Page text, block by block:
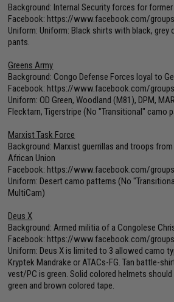
Background: Internal Security forces for
Facebook:https://www.facebook.com/
Uniform: Uniform: Black shirts with black, grey
pants.
Greens Army
Background: Congo Defense Forces loyal to
Facebook:https://www.facebook.com/
Uniform: OD Green, Woodland (M81), DPM,
Flecktarn, Tigerstripe (No "Transitional" camo
Marxist Task Force
Background: Marxist guerrillas and troops
African Union
Facebook:https://www.facebook.com/
Uniform: Desert camo patterns (No
MultiCam)
Deus X
Background: Armed militia of a Congolese
Facebook:https://www.facebook.com/
Uniform: Deus X is limited to 3 allowed camo
Kryptek Mandrake or ATACs-FG. Tan battle-
vest/PC is green. Solid colored helmets
green and brown colored tape.